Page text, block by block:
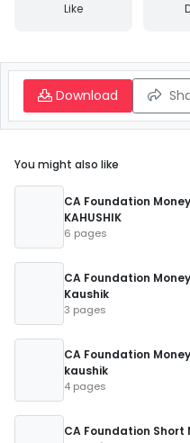
Like
Download
You might also like
CA Foundation
KAHUSHIK
6 pages
CA Foundation
Kaushik
3 pages
CA Foundation
kaushik
4 pages
CA Foundation Short